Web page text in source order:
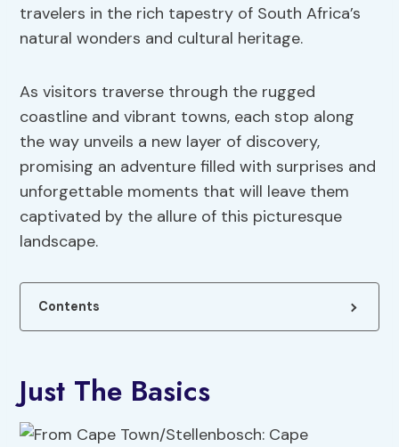
travelers in the rich tapestry of South Africa’s
natural wonders and cultural heritage.
As visitors traverse through the rugged
coastline and vibrant towns, each stop along
the way unveils a new layer of discovery,
promising an adventure filled with surprises and
unforgettable moments that will leave them
captivated by the allure of this picturesque
landscape.
Contents
Just The Basics